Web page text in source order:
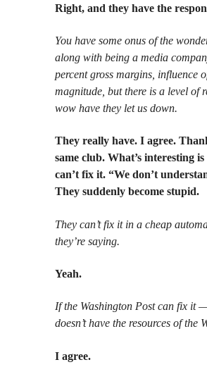
Right, and they have the
You have some onus of the
along with being a media
percent gross margins, influence
magnitude, but there is a level of
wow have they let us down.
They really have. I agree.
same club. What’s interesting
can’t fix it. “We don’t
They suddenly become stupid.
They can’t fix it in a cheap
they’re saying.
Yeah.
If the Washington Post can fix it
doesn’t have the resources of the
I agree.